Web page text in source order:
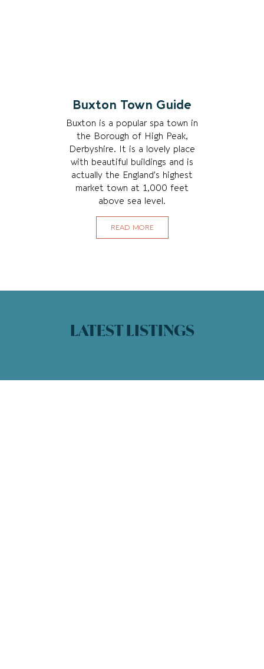
Buxton Town Guide
Buxton is a popular spa town in
the Borough of High Peak,
Derbyshire. It is a lovely place
with beautiful buildings and is
actually the England’s highest
market town at 1,000 feet
above sea level.
READ MORE
LATEST LISTINGS